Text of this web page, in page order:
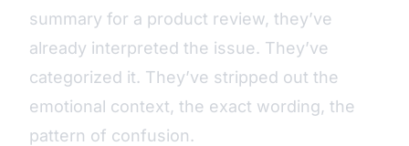
summary for a product review, they’ve
already interpreted the issue. They’ve
categorized it. They’ve stripped out the
emotional context, the exact wording, the
pattern of confusion.